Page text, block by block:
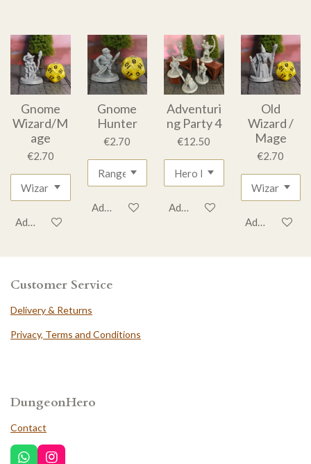
Gnome
Wizard/M
age
€2.70
Add to cart
Gnome
Hunter
€2.70
Add to cart
Adventuri
ng Party 4
€12.50
Add to cart
Old
Wizard /
Mage
€2.70
Add to cart
Customer Service
Delivery & Returns
Privacy, Terms and Conditions
DungeonHero
Contact